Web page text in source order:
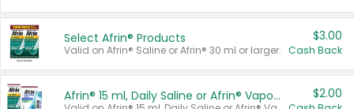
Select Afrin® Products
Valid on Afrin® Saline or Afrin® 30 ml or larger.
$3.00
Cash Back
Afrin® 15 ml, Daily Saline or Afrin® Vapor Burst™ Inhaler Sticks $2.00